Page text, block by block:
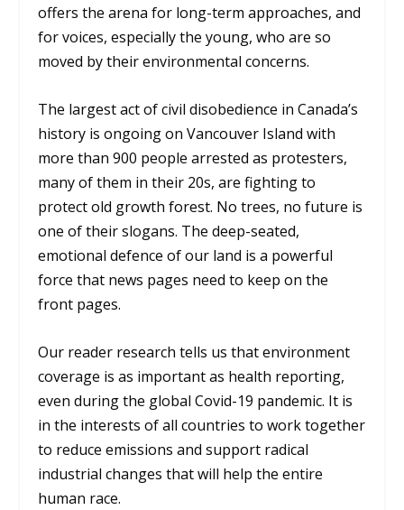
offers the arena for long-term approaches, and
for voices, especially the young, who are so
moved by their environmental concerns.
The largest act of civil disobedience in Canada’s
history is ongoing on Vancouver Island with
more than 900 people arrested as protesters,
many of them in their 20s, are fighting to
protect old growth forest. No trees, no future is
one of their slogans. The deep-seated,
emotional defence of our land is a powerful
force that news pages need to keep on the
front pages.
Our reader research tells us that environment
coverage is as important as health reporting,
even during the global Covid-19 pandemic. It is
in the interests of all countries to work together
to reduce emissions and support radical
industrial changes that will help the entire
human race.